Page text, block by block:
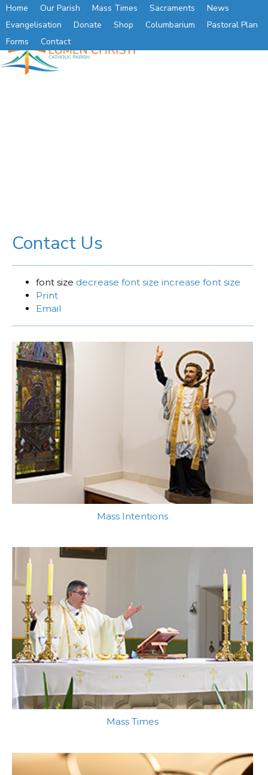
Home Our Parish Mass Times Sacraments
News
Evangelisation
Donate Shop Columbarium
Pastoral Plan
Forms
Contact
Contact Us
font size decrease font size increase font size
Print
Email
Mass Intentions
Mass Times